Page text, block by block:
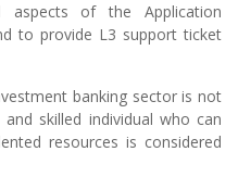
of the Application
to provide L3 support ticket
banking sector is not
skilled individual who can
resources is considered